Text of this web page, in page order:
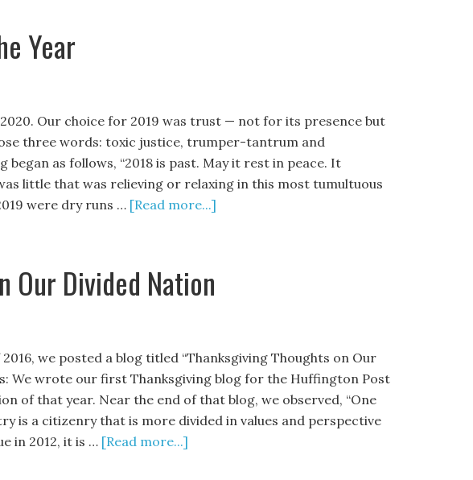
Year
Our choice for 2019 was trust — not for its presence but
three words: toxic justice, trumper-tantrum and
began as follows, “2018 is past. May it rest in peace. It
little that was relieving or relaxing in this most tumultuous
were dry runs … [Read more...]
Our Divided Nation
we posted a blog titled “Thanksgiving Thoughts on Our
We wrote our first Thanksgiving blog for the Huffington Post
of that year. Near the end of that blog, we observed, “One
is a citizenry that is more divided in values and perspective
in 2012, it is … [Read more...]